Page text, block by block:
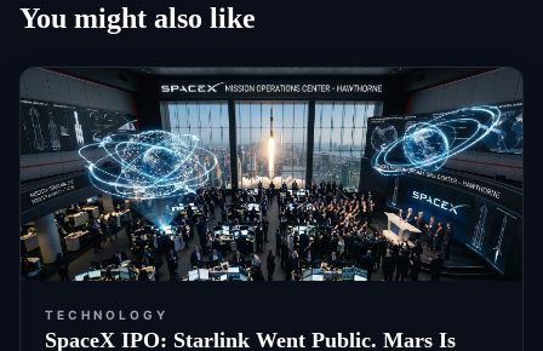
You might also like
TECHNOLOGY
SpaceX IPO: Starlink Went Public. Mars Is